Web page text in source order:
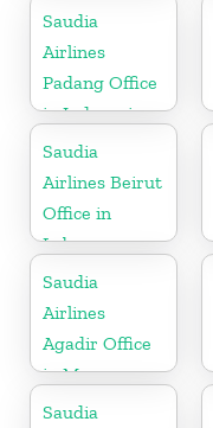
Kerala
Saudia
Airlines
Padang Office
in Indonesia
Saudia
Airlines Beirut
Office in
Lebanon
Saudia
Airlines
Agadir Office
in Morocco
Saudia